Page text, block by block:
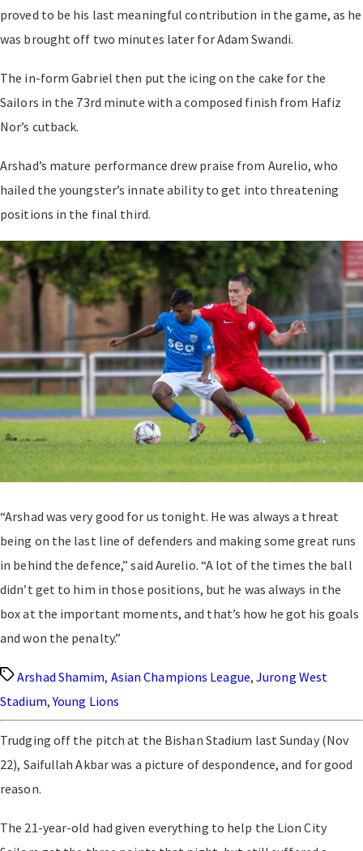
proved to be his last meaningful contribution in the game, as he
was brought off two minutes later for Adam Swandi.
The in-form Gabriel then put the icing on the cake for the
Sailors in the 73rd minute with a composed finish from Hafiz
Nor’s cutback.
Arshad’s mature performance drew praise from Aurelio, who
hailed the youngster’s innate ability to get into threatening
positions in the final third.
“Arshad was very good for us tonight. He was always a threat
being on the last line of defenders and making some great runs
in behind the defence,” said Aurelio. “A lot of the times the ball
didn’t get to him in those positions, but he was always in the
box at the important moments, and that’s how he got his goals
and won the penalty.”
TagsArshad Shamim, Asian Champions League,Jurong West
Stadium,Young Lions
Trudging off the pitch at the Bishan Stadium last Sunday (Nov
22), Saifullah Akbar was a picture of despondence, and for good
reason.
The 21-year-old had given everything to help the Lion City